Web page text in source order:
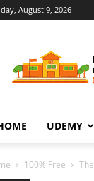
August 9, 2026
UDEMY
100% Free